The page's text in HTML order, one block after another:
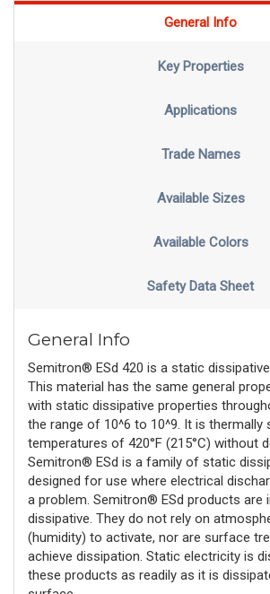
General Info
Key Properties
Applications
Trade Names
Available Sizes
Available Colors
Safety Data Sheet
General Info
Semitron® ESd 420 is a static
This material has the same general
with static dissipative properties
the range of 10^6 to 10^9. It is thermally
temperatures of 420°F (215°C) without
Semitron® ESd is a family of static
designed for use where electrical
a problem. Semitron® ESd products are
dissipative. They do not rely on
(humidity) to activate, nor are surface
achieve dissipation. Static electricity is
these products as readily as it is